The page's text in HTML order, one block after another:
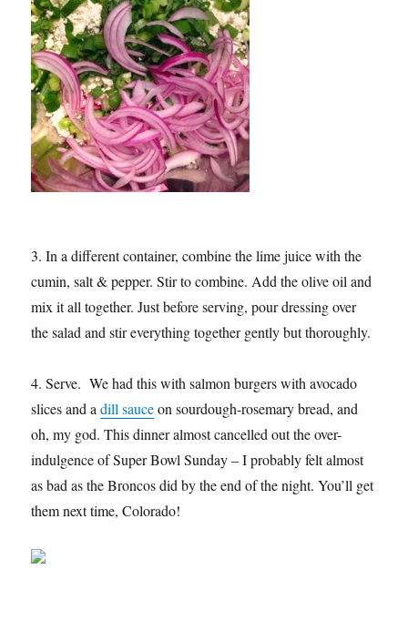
3. In a different container, combine the lime juice with the
cumin, salt & pepper. Stir to combine. Add the olive oil and
mix it all together. Just before serving, pour dressing over
the salad and stir everything together gently but thoroughly.
4. Serve. We had this with salmon burgers with avocado
slices and adill sauceon sourdough-rosemary bread, and
oh, my god. This dinner almost cancelled out the over-
indulgence of Super Bowl Sunday – I probably felt almost
as bad as the Broncos did by the end of the night. You’ll get
them next time, Colorado!